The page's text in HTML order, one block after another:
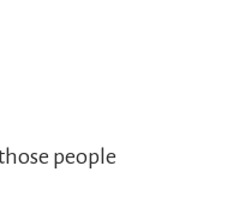
people